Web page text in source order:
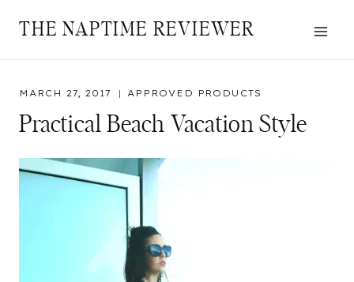
THE NAPTIME REVIEWER
MARCH 27, 2017 APPROVED PRODUCTS
Practical Beach Vacation Style